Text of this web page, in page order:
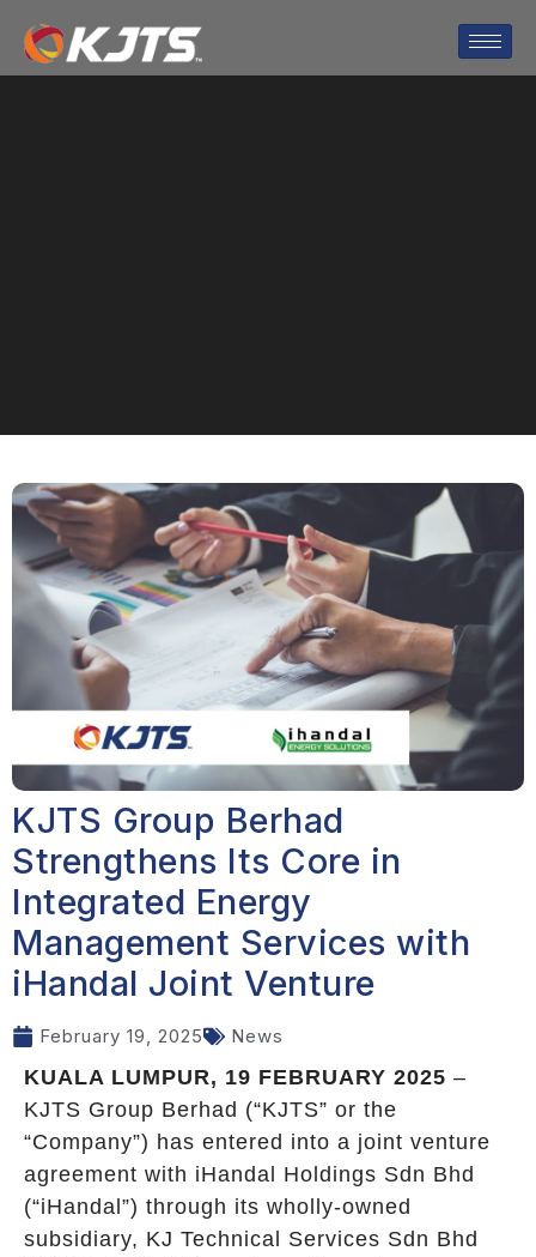
KJTS Group Berhad
Strengthens Its Core in
Integrated Energy
Management Services with
iHandal Joint Venture
February 19, 2025 News
KUALA LUMPUR, 19 FEBRUARY 2025 –
KJTS Group Berhad (“KJTS” or the
“Company”) has entered into a joint venture
agreement with iHandal Holdings Sdn Bhd
(“iHandal”) through its wholly-owned
subsidiary, KJ Technical Services Sdn Bhd